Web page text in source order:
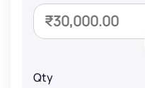
Qty